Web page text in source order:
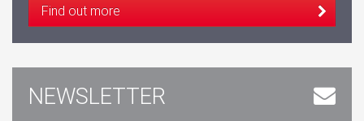
Find out more
NEWSLETTER